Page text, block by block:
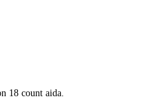
18 count aida.